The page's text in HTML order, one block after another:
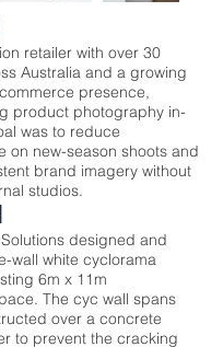
retailer with over 30
Australia and a growing
presence,
product photography in-
was to reduce
on new-season shoots and
brand imagery without
studios.
designed and
wall white cyclorama
6m x 11m
The cyc wall spans
over a concrete
to prevent the cracking